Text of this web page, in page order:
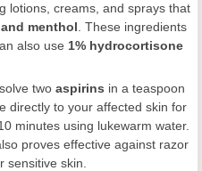
lotions, creams, and sprays that
menthol . These ingredients
also use 1% hydrocortisone
two aspirins in a teaspoon
directly to your affected skin for
minutes using lukewarm water.
proves effective against razor
sensitive skin.